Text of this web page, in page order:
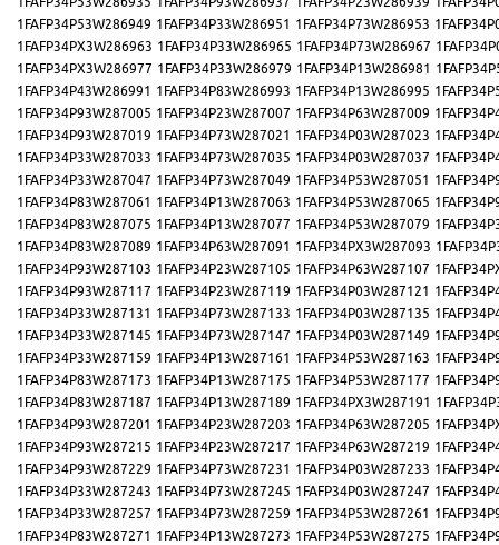
1FAFP34P53W286949 1FAFP34P33W286951 1FAFP34P73W286953
1FAFP34PX3W286963 1FAFP34P33W286965 1FAFP34P73W286967
1FAFP34PX3W286977 1FAFP34P33W286979 1FAFP34P13W286981
1FAFP34P43W286991 1FAFP34P83W286993 1FAFP34P13W286995
1FAFP34P93W287005 1FAFP34P23W287007 1FAFP34P63W287009
1FAFP34P93W287019 1FAFP34P73W287021 1FAFP34P03W287023
1FAFP34P33W287033 1FAFP34P73W287035 1FAFP34P03W287037
1FAFP34P33W287047 1FAFP34P73W287049 1FAFP34P53W287051
1FAFP34P83W287061 1FAFP34P13W287063 1FAFP34P53W287065
1FAFP34P83W287075 1FAFP34P13W287077 1FAFP34P53W287079
1FAFP34P83W287089 1FAFP34P63W287091 1FAFP34PX3W287093
1FAFP34P93W287103 1FAFP34P23W287105 1FAFP34P63W287107
1FAFP34P93W287117 1FAFP34P23W287119 1FAFP34P03W287121
1FAFP34P33W287131 1FAFP34P73W287133 1FAFP34P03W287135
1FAFP34P33W287145 1FAFP34P73W287147 1FAFP34P03W287149
1FAFP34P33W287159 1FAFP34P13W287161 1FAFP34P53W287163
1FAFP34P83W287173 1FAFP34P13W287175 1FAFP34P53W287177
1FAFP34P83W287187 1FAFP34P13W287189 1FAFP34PX3W287191
1FAFP34P93W287201 1FAFP34P23W287203 1FAFP34P63W287205
1FAFP34P93W287215 1FAFP34P23W287217 1FAFP34P63W287219
1FAFP34P93W287229 1FAFP34P73W287231 1FAFP34P03W287233
1FAFP34P33W287243 1FAFP34P73W287245 1FAFP34P03W287247
1FAFP34P33W287257 1FAFP34P73W287259 1FAFP34P53W287261
1FAFP34P83W287271 1FAFP34P13W287273 1FAFP34P53W287275